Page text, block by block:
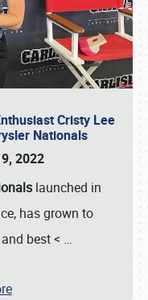
Cristy Lee
Nationals
2022
launched in
has grown to
best < …